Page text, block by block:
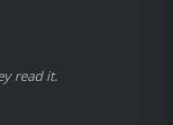
read it.